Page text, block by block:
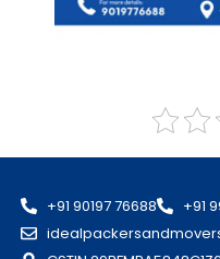
+91 90197 76688
+91